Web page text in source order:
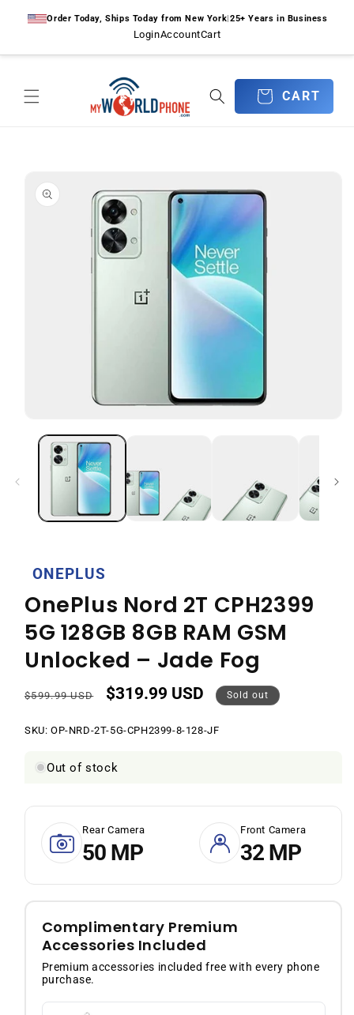
contentOrder Today, Ships Today from New York|25+ Years in Business
LoginAccountCart
CART
CART
product
information
media
modal
ONEPLUS
OnePlus Nord 2T CPH2399
5G 128GB 8GB RAM GSM
Unlocked – Jade Fog
Regular
$599.99 USD
Sale
$319.99 USD Sold out
SKU: SKU:
OP-NRD-2T-5G-CPH2399-8-128-JF
Out of stock
Rear Camera
50 MP
Front Camera
32 MP
Complimentary Premium
Accessories Included
Premium accessories included free with every phone
purchase.